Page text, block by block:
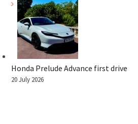
Honda Prelude Advance first drive
20 July 2026